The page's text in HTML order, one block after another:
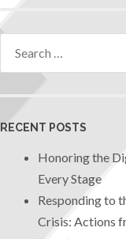
RECENT POSTS
Honoring the
Every Stage
Responding to
Crisis: Actions